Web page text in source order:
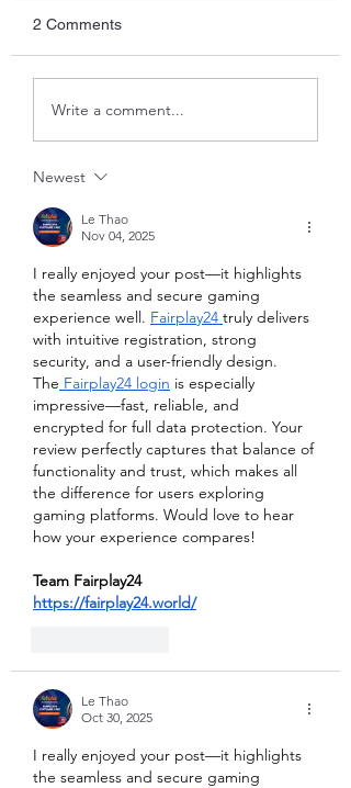
The Literati Lounge -
Play the Man
2 Comments
Write a comment...
Newest
Le Thao
Nov 04, 2025
I really enjoyed your post—it highlights
the seamless and secure gaming
experience well. Fairplay24 truly delivers
with intuitive registration, strong
security, and a user-friendly design.
The Fairplay24 login is especially
impressive—fast, reliable, and
encrypted for full data protection. Your
review perfectly captures that balance of
functionality and trust, which makes all
the difference for users exploring
gaming platforms. Would love to hear
how your experience compares!
Team Fairplay24
https://fairplay24.world/
Le Thao
Oct 30, 2025
I really enjoyed your post—it highlights
the seamless and secure gaming